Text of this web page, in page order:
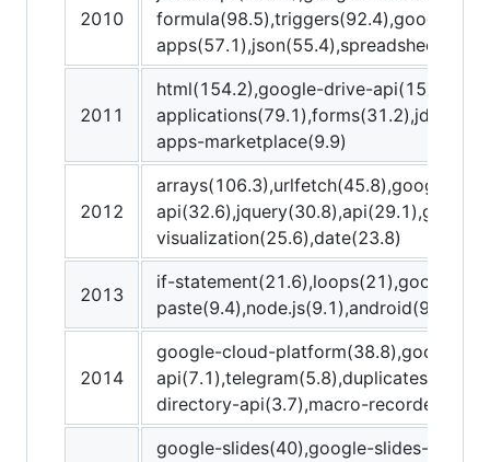
2010
formula(98.5),triggers(92.4),google-
2011
html(154.2),google-drive-
apps-marketplace(9.9)
2012
arrays(106.3),urlfetch(45.8),google-
visualization(25.6),date(23.8)
2013
if-statement(21.6),loops(21),google-
2014
google-cloud-platform(38.8),google-
directory-api(3.7),macro-recorder(3.4)
google-slides(40),google-slides-